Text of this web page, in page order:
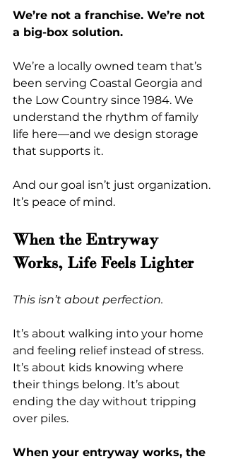
We’re not a franchise. We’re not
a big-box solution.
We’re a locally owned team that’s
been serving Coastal Georgia and
the Low Country since 1984. We
understand the rhythm of family
life here—and we design storage
that supports it.
And our goal isn’t just organization.
It’s peace of mind.
When the Entryway
Works, Life Feels Lighter
This isn’t about perfection.
It’s about walking into your home
and feeling relief instead of stress.
It’s about kids knowing where
their things belong. It’s about
ending the day without tripping
over piles.
When your entryway works, the